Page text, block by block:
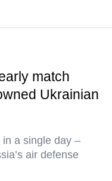
match
Ukrainian
a single day –
air defense